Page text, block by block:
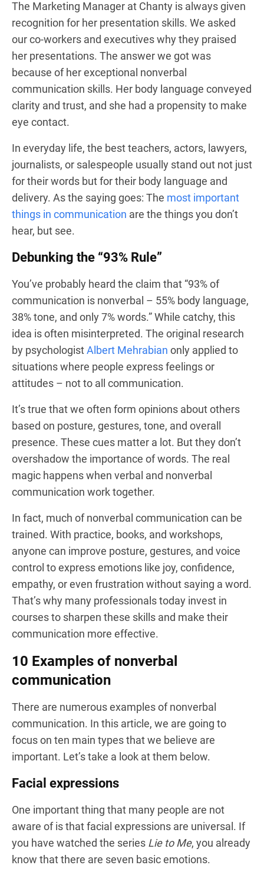
The Marketing Manager at Chanty is always given
recognition for her presentation skills. We asked
our co-workers and executives why they praised
her presentations. The answer we got was
because of her exceptional nonverbal
communication skills. Her body language conveyed
clarity and trust, and she had a propensity to make
eye contact.
In everyday life, the best teachers, actors, lawyers,
journalists, or salespeople usually stand out not just
for their words but for their body language and
delivery. As the saying goes: The most important
things in communication are the things you don’t
hear, but see.
Debunking the “93% Rule”
You’ve probably heard the claim that “93% of
communication is nonverbal – 55% body language,
38% tone, and only 7% words.” While catchy, this
idea is often misinterpreted. The original research
by psychologistAlbert Mehrabian only applied to
situations where people express feelings or
attitudes – not to all communication.
It’s true that we often form opinions about others
based on posture, gestures, tone, and overall
presence. These cues matter a lot. But they don’t
overshadow the importance of words. The real
magic happens when verbal and nonverbal
communication work together.
In fact, much of nonverbal communication can be
trained. With practice, books, and workshops,
anyone can improve posture, gestures, and voice
control to express emotions like joy, confidence,
empathy, or even frustration without saying a word.
That’s why many professionals today invest in
courses to sharpen these skills and make their
communication more effective.
10 Examples of nonverbal
communication
There are numerous examples of nonverbal
communication. In this article, we are going to
focus on ten main types that we believe are
important. Let’s take a look at them below.
Facial expressions
One important thing that many people are not
aware of is that facial expressions are universal. If
you have watched the series Lie to Me, you already
know that there are seven basic emotions.